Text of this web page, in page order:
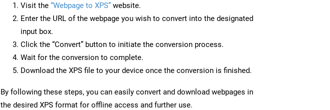
Visit the “Webpage to XPS” website.
Enter the URL of the webpage you wish to convert into the designated
input box.
Click the “Convert” button to initiate the conversion process.
Wait for the conversion to complete.
Download the XPS file to your device once the conversion is finished.
By following these steps, you can easily convert and download webpages in
the desired XPS format for offline access and further use.